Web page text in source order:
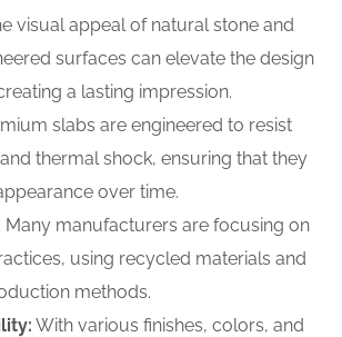
visual appeal of natural stone and
surfaces can elevate the design
a lasting impression.
slabs are engineered to resist
thermal shock, ensuring that they
over time.
Many manufacturers are focusing on
using recycled materials and
methods.
With various finishes, colors, and